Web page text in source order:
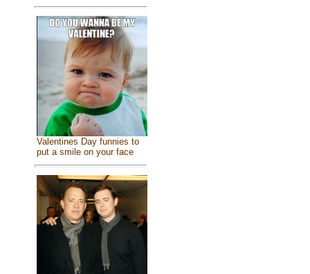
Valentines Day funnies to
put a smile on your face